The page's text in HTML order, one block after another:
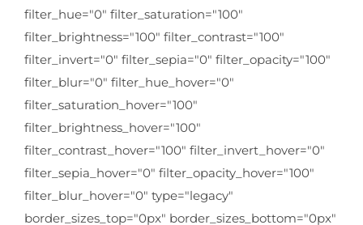
filter_hue="0" filter_saturation="100"
filter_brightness="100" filter_contrast="100"
filter_invert="0" filter_sepia="0" filter_opacity="100"
filter_blur="0" filter_hue_hover="0"
filter_saturation_hover="100"
filter_brightness_hover="100"
filter_contrast_hover="100" filter_invert_hover="0"
filter_sepia_hover="0" filter_opacity_hover="100"
filter_blur_hover="0" type="legacy"
border_sizes_top="0px" border_sizes_bottom="0px"